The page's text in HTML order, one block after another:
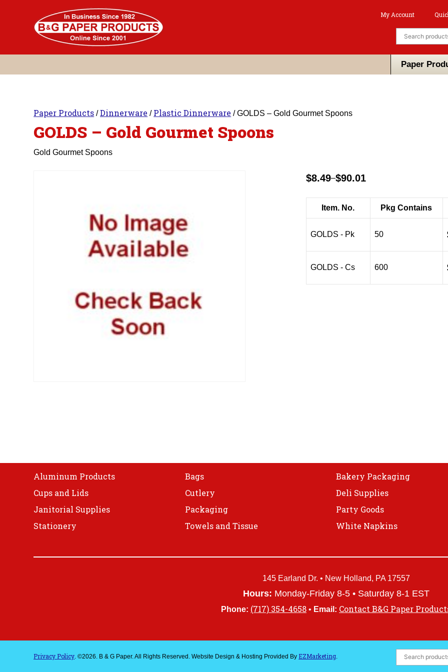
My Account
Paper
Paper Products /Dinnerware / Plastic Dinnerware / GOLDS – Gold Gourmet Spoons
GOLDS – Gold Gourmet Spoons
Gold Gourmet Spoons
$8.49–$90.01
Price
$8.49
through
$90.01
Item. No. Pkg Contains
GOLDS - Pk 50
GOLDS - Cs 600
Aluminum Products Bags Bakery Packaging
Cups and Lids
Cutlery Deli Supplies
Janitorial Supplies
Packaging Party Goods
Stationery
Towels and Tissue White Napkins
145 Earland Dr. • New Holland, PA 17557
Hours: Monday-Friday 8-5 • Saturday 8-1 EST
Phone: (717) 354-4658 • Email: Contact B&G Paper
Privacy Policy. ©2026. B & G Paper. All Rights Reserved. Website Design & Hosting Provided ByEZMarketing.